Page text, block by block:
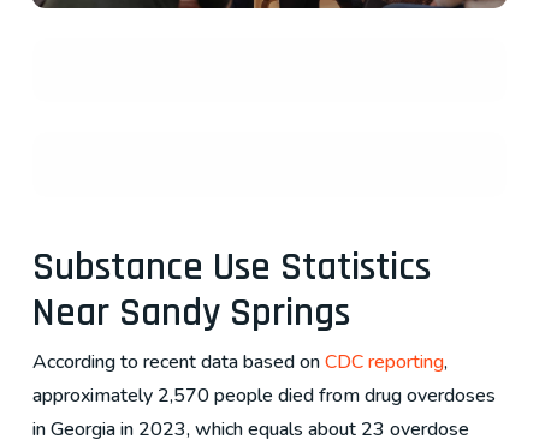
Substance Use Statistics
Near Sandy Springs
According to recent data based onCDC reporting,
approximately 2,570 people died from drug overdoses
in Georgia in 2023, which equals about 23 overdose